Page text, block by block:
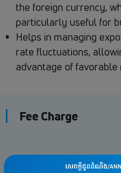
the foreign currency,
particularly useful for
Helps in managing
rate fluctuations,
advantage of favorable
Fee Charge
Monthly account